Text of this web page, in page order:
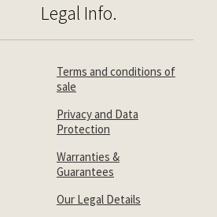
Legal Info.
Terms and conditions of
sale
Privacy and Data
Protection
Warranties &
Guarantees
Our Legal Details